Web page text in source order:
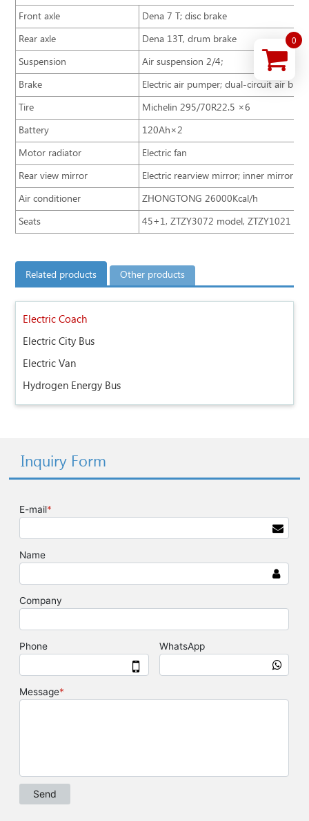
Front axle
Dena 7 T; disc brake
Rear axle
Dena 13T, drum brake
Suspension
Air suspension 2/4；
Brake
Electric air pumper; dual-circuit air
Tire
Michelin 295/70R22.5 ×6
Battery
120Ah×2
Motor radiator
Electric fan
Rear view mirror
Electric rearview mirror; inner mirror
Air conditioner
ZHONGTONG 26000Kcal/h
Seats
45+1, ZTZY3072 model, ZTZY1021
Related products Other products
Electric Coach
Electric City Bus
Electric Van
Hydrogen Energy Bus
Inquiry Form
0